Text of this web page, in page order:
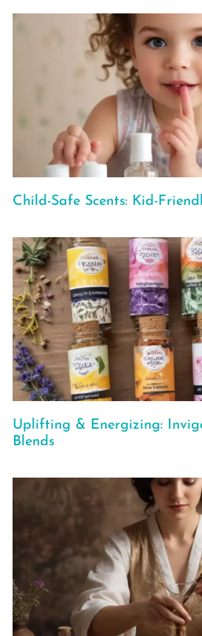
Child-Safe Scents: Kid-
Uplifting & Energizing:
Blends